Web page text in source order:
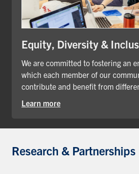
Equity, Diversity &
We are committed to fostering an
which each member of our
contribute and benefit from
Learn more
Research & Partnerships